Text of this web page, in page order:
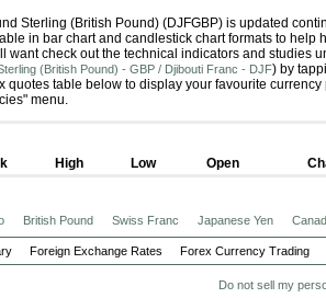
Sterling (British Pound) (DJFGBP) is updated
in bar chart and candlestick chart formats to help
want check out the technical indicators and studies
(British Pound) - GBP / Djibouti Franc - DJF) by
quotes table below to display your favourite
menu.
High Low Open
British Pound Swiss Franc Japanese Yen
Foreign Exchange Rates Forex Currency Trading
Do not sell my